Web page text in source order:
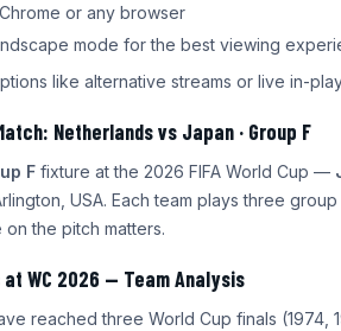
Chrome or any browser
mode for the best viewing
like alternative streams or live in-
Netherlands vs Japan · Group F
F fixture at the 2026 FIFA World Cup —
USA. Each team plays three
the pitch matters.
WC 2026 — Team Analysis
reached three World Cup finals (1974,